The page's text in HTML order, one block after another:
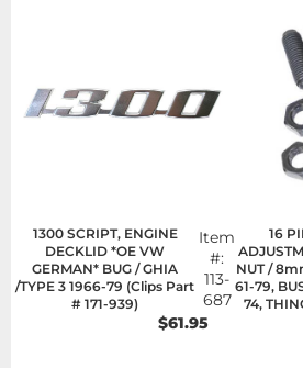
1300 SCRIPT, ENGINE
DECKLID *OE VW
GERMAN* BUG / GHIA
/TYPE 3 1966-79 (Clips Part
# 171-939)
Item
#:
113-
687
$61.95
16
NUT /
61-79,
74,